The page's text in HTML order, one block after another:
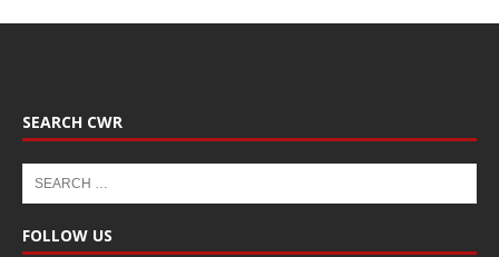
SEARCH CWR
FOLLOW US